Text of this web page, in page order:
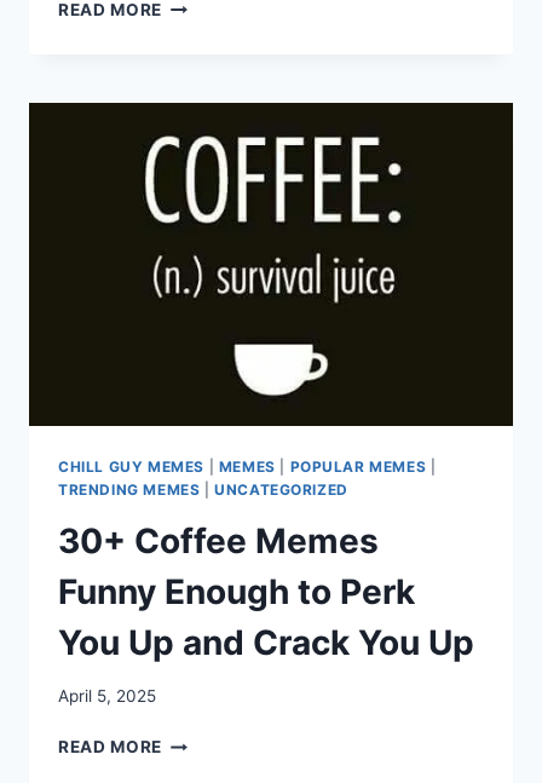
READ MORE 25+
EVERYONE
CAN
RELATE
CHILL GUY MEMES MEMES POPULAR MEMES
TRENDING MEMES |UNCATEGORIZED
30+ Coffee Memes
Funny Enough to Perk
You Up and Crack You Up
April 5, 2025
READ MORE 30+